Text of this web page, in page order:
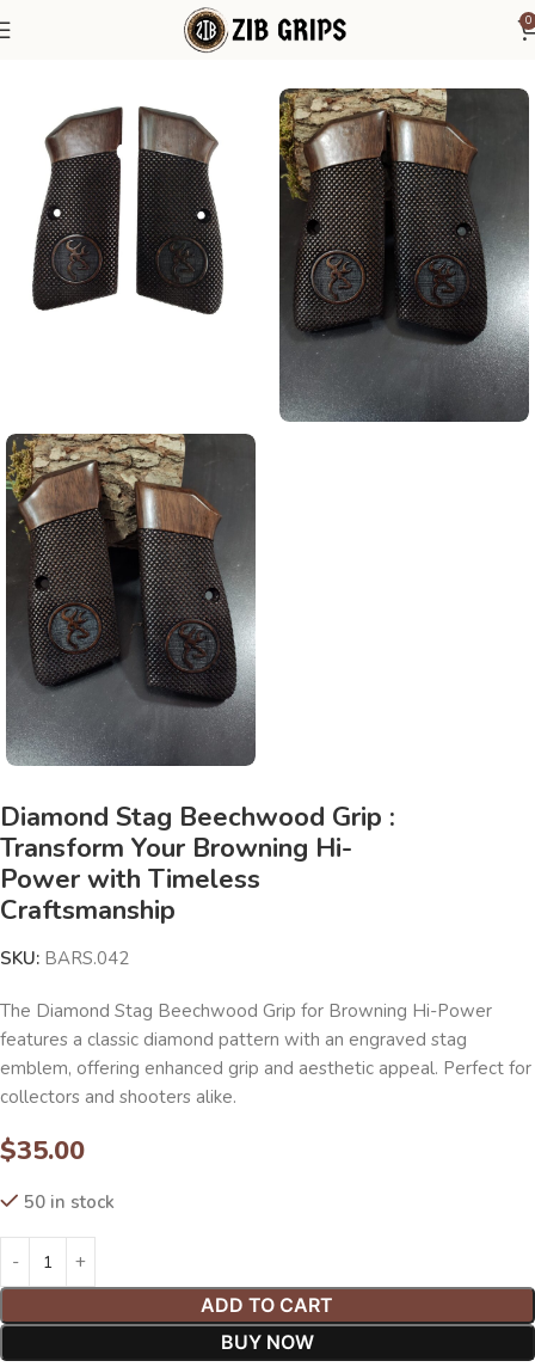
0
Browning Grips Browning Hi-Power Grips
Diamond Stag Beechwood Grip :
Transform Your Browning Hi-
Power with Timeless
Craftsmanship
SKU: BARS.042
The Diamond Stag Beechwood Grip for Browning Hi-Power
features a classic diamond pattern with an engraved stag
emblem, offering enhanced grip and aesthetic appeal. Perfect for
collectors and shooters alike.
$35.00
50 in stock
ADD TO CART
BUY NOW